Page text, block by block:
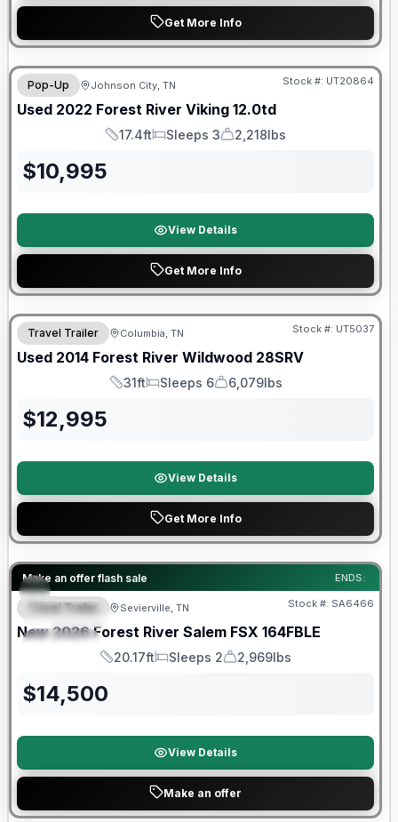
Get More Info
90 Day Limited Warranty
Pop-Up Johnson City, TN Stock #: UT20864
Used 2022 Forest River Viking 12.0td
Length
17.4ft
Sleeps
Sleeps 3
Dry Weight
2,218lbs
$10,995
View Details
Get More Info
Travel Trailer Columbia, TN Stock #: UT5037
Used 2014 Forest River Wildwood 28SRV
Length
31ft
Sleeps
Sleeps 6
Dry Weight
6,079lbs
$12,995
View Details
Get More Info
Make an offer flash sale ENDS:
FEATURED
SPECIAL
Forest River Great Getaway Sales Event
Travel Trailer Sevierville, TN Stock #: SA6466
New 2026 Forest River Salem FSX 164FBLE
Length
20.17ft
Sleeps
Sleeps 2
Dry Weight
2,969lbs
$14,500
View Details
Make an offer